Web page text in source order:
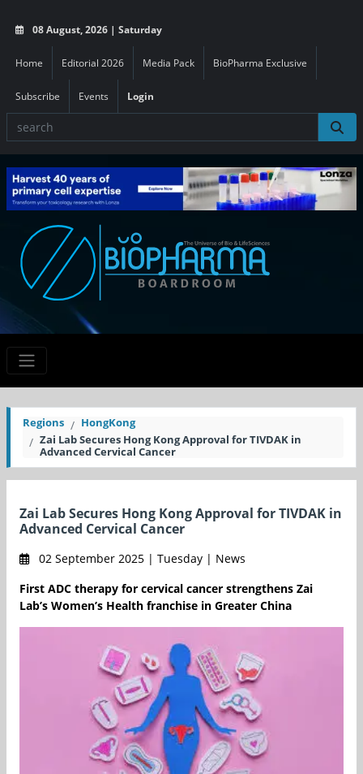
08 August, 2026 | Saturday
Home Editorial 2026 Media Pack BioPharma Exclusive
Subscribe Events Login
Regions
HongKong
Zai Lab Secures Hong Kong Approval for TIVDAK in
Advanced Cervical Cancer
Zai Lab Secures Hong Kong Approval for TIVDAK in
Advanced Cervical Cancer
02 September 2025 | Tuesday | News
First ADC therapy for cervical cancer strengthens Zai
Lab’s Women’s Health franchise in Greater China